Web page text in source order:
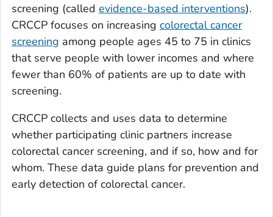
screening (called evidence-based interventions).
CRCCP focuses on increasing colorectal cancer
screening among people ages 45 to 75 in clinics
that serve people with lower incomes and where
fewer than 60% of patients are up to date with
screening.
CRCCP collects and uses data to determine
whether participating clinic partners increase
colorectal cancer screening, and if so, how and for
whom. These data guide plans for prevention and
early detection of colorectal cancer.